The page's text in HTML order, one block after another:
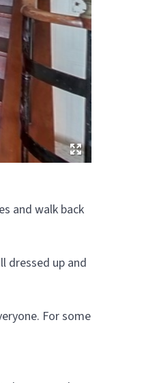
and walk back
dressed up and
For some